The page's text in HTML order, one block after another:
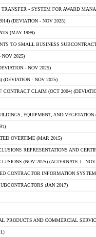
- SYSTEM FOR AWARD
(DEVIATION - NOV 2025)
(MAY 1999)
TO SMALL BUSINESS
NOV 2025)
- NOV 2025)
(DEVIATION - NOV 2025)
CONTRACT CLAIM (OCT 2004)
EQUIPMENT, AND VEGETATION
OVERTIME (MAR 2015)
REPRESENTATIONS AND
(NOV 2025) (ALTERNATE I -
CONTRACTOR INFORMATION
(JAN 2017)
PRODUCTS AND COMMERCIAL